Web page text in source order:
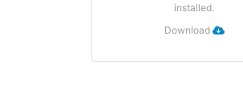
installed.
Download